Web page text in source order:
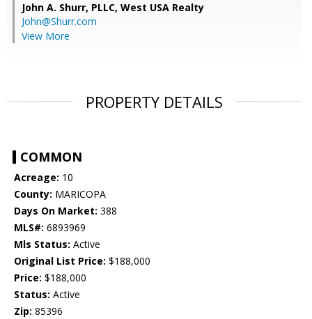
John A. Shurr, PLLC, West USA Realty
John@Shurr.com
View More
PROPERTY DETAILS
COMMON
Acreage: 10
County: MARICOPA
Days On Market: 388
MLS#: 6893969
Mls Status: Active
Original List Price: $188,000
Price: $188,000
Status: Active
Zip: 85396